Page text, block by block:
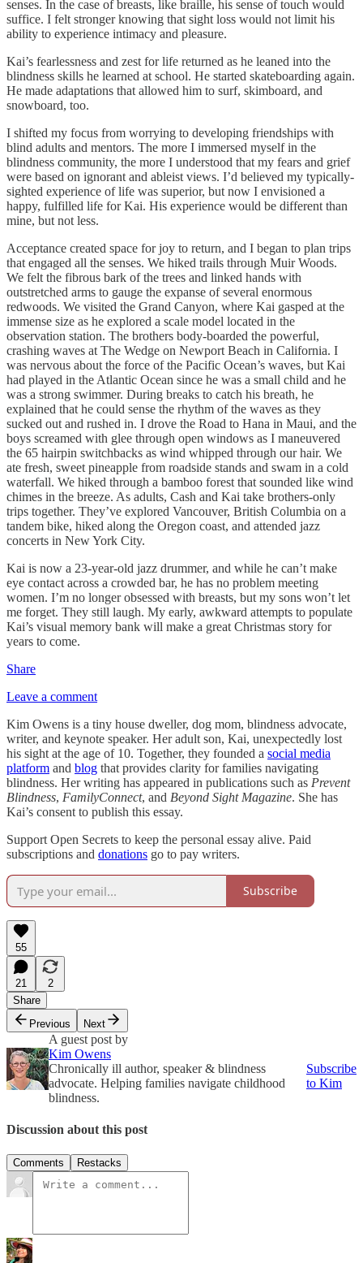
senses. In the case of breasts, like braille, his sense of touch would
suffice. I felt stronger knowing that sight loss would not limit his
ability to experience intimacy and pleasure.
Kai’s fearlessness and zest for life returned as he leaned into the
blindness skills he learned at school. He started skateboarding again.
He made adaptations that allowed him to surf, skimboard, and
snowboard, too.
I shifted my focus from worrying to developing friendships with
blind adults and mentors. The more I immersed myself in the
blindness community, the more I understood that my fears and grief
were based on ignorant and ableist views. I’d believed my typically-
sighted experience of life was superior, but now I envisioned a
happy, fulfilled life for Kai. His experience would be different than
mine, but not less.
Acceptance created space for joy to return, and I began to plan trips
that engaged all the senses. We hiked trails through Muir Woods.
We felt the fibrous bark of the trees and linked hands with
outstretched arms to gauge the expanse of several enormous
redwoods. We visited the Grand Canyon, where Kai gasped at the
immense size as he explored a scale model located in the
observation station. The brothers body-boarded the powerful,
crashing waves at The Wedge on Newport Beach in California. I
was nervous about the force of the Pacific Ocean’s waves, but Kai
had played in the Atlantic Ocean since he was a small child and he
was a strong swimmer. During breaks to catch his breath, he
explained that he could sense the rhythm of the waves as they
sucked out and rushed in. I drove the Road to Hana in Maui, and the
boys screamed with glee through open windows as I maneuvered
the 65 hairpin switchbacks as wind whipped through our hair. We
ate fresh, sweet pineapple from roadside stands and swam in a cold
waterfall. We hiked through a bamboo forest that sounded like wind
chimes in the breeze. As adults, Cash and Kai take brothers-only
trips together. They’ve explored Vancouver, British Columbia on a
tandem bike, hiked along the Oregon coast, and attended jazz
concerts in New York City.
Kai is now a 23-year-old jazz drummer, and while he can’t make
eye contact across a crowded bar, he has no problem meeting
women. I’m no longer obsessed with breasts, but my sons won’t let
me forget. They still laugh. My early, awkward attempts to populate
Kai’s visual memory bank will make a great Christmas story for
years to come.
Share
Leave a comment
Kim Owens is a tiny house dweller, dog mom, blindness advocate,
writer, and keynote speaker. Her adult son, Kai, unexpectedly lost
his sight at the age of 10. Together, they founded a social media
platform and blog that provides clarity for families navigating
blindness. Her writing has appeared in publications such as Prevent
Blindness, FamilyConnect, and Beyond Sight Magazine. She has
Kai’s consent to publish this essay.
Support Open Secrets to keep the personal essay alive. Paid
subscriptions and donations go to pay writers.
Subscribe
55
21
2
Share
Previous
Next
A guest post by
Kim Owens
Chronically ill author, speaker & blindness
advocate. Helping families navigate childhood
blindness.
Subscribe
to Kim
Discussion about this post
Comments Restacks